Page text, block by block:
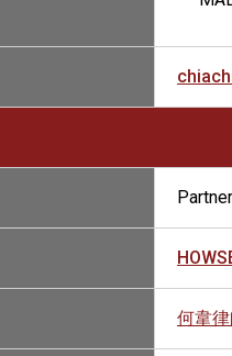
Partner
何韋